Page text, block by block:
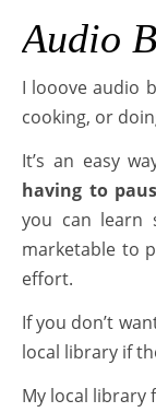
Audio
I looove audio
cooking, or
It’s an easy
having to
you can learn
marketable to
effort.
If you don’t
local library if
My local library